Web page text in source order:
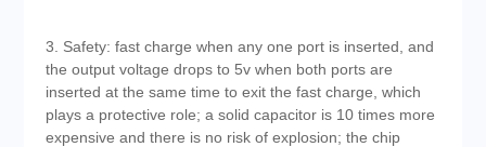
3. Safety: fast charge when any one port is inserted, and
the output voltage drops to 5v when both ports are
inserted at the same time to exit the fast charge, which
plays a protective role; a solid capacitor is 10 times more
expensive and there is no risk of explosion; the chip